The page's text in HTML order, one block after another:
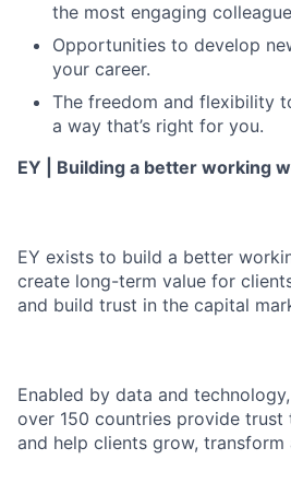
the most engaging
Opportunities to develop
your career.
The freedom and flexibility
a way that’s right for you.
EY | Building a better working
EY exists to build a better
create long-term value for
and build trust in the capital
Enabled by data and
over 150 countries provide trust
and help clients grow, transform